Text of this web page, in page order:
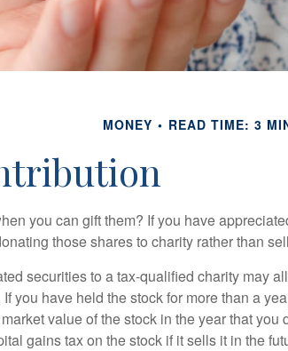
MONEY READ TIME: 3
you can gift them? If you have
those shares to charity rather than
securities to a tax-qualified charity may
you have held the stock for more than a
value of the stock in the year that you
gains tax on the stock if it sells it in the